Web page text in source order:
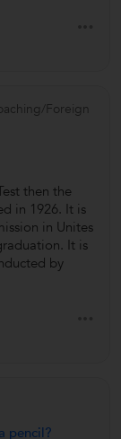
Foreign
then the
in 1926. It is
in Unites
It is
by
pencil?